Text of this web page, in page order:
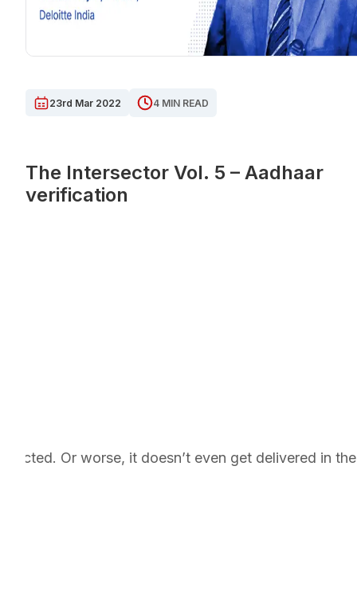
23rd Mar 2022 4 MIN READ
The Intersector Vol. 5 – Aadhaar
verification
Or worse, it doesn’t even get delivered in